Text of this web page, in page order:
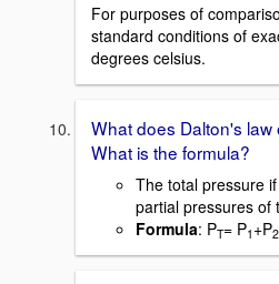
For purposes of
standard conditions of
degrees celsius.
What does Dalton's
What is the formula?
The total pressure
partial pressures of
Formula: PT= P1 +P2